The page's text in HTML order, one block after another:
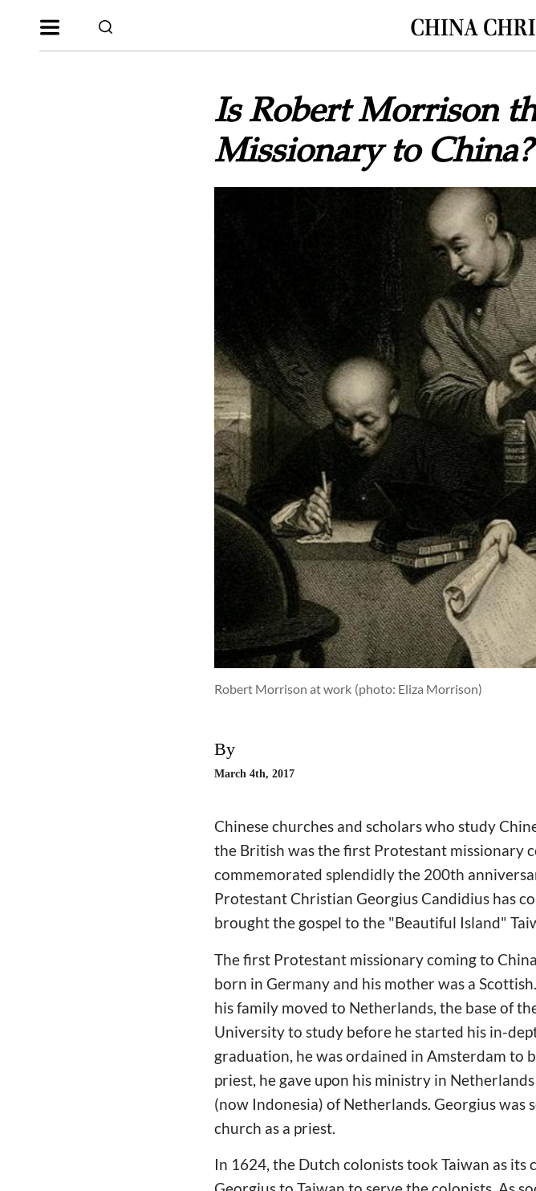
Is Robert Morrison
Missionary to China?
Robert Morrison at work (photo: Eliza Morrison)
By
March 4th, 2017
Chinese churches and scholars who study
the British was the first Protestant missionary
commemorated splendidly the 200th
Protestant Christian Georgius Candidius has
brought the gospel to the "Beautiful Island"
The first Protestant missionary coming to
born in Germany and his mother was a
his family moved to Netherlands, the base of
University to study before he started his in-
graduation, he was ordained in Amsterdam to
priest, he gave upon his ministry in
(now Indonesia) of Netherlands. Georgius was
church as a priest.
In 1624, the Dutch colonists took Taiwan as